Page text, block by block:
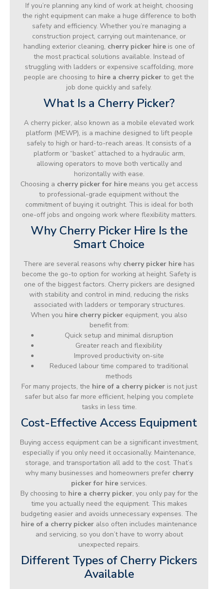
If you’re planning any kind of work at height, choosing
the right equipment can make a huge difference to both
safety and efficiency. Whether you’re managing a
construction project, carrying out maintenance, or
handling exterior cleaning, cherry picker hire is one of
the most practical solutions available. Instead of
struggling with ladders or expensive scaffolding, more
people are choosing to hire a cherry picker to get the
job done quickly and safely.
What Is a Cherry Picker?
A cherry picker, also known as a mobile elevated work
platform (MEWP), is a machine designed to lift people
safely to high or hard-to-reach areas. It consists of a
platform or “basket” attached to a hydraulic arm,
allowing operators to move both vertically and
horizontally with ease.
Choosing a cherry picker for hiremeans you get access
to professional-grade equipment without the
commitment of buying it outright. This is ideal for both
one-off jobs and ongoing work where flexibility matters.
Why Cherry Picker Hire Is the
Smart Choice
There are several reasons why cherry picker hire has
become the go-to option for working at height. Safety is
one of the biggest factors. Cherry pickers are designed
with stability and control in mind, reducing the risks
associated with ladders or temporary structures.
When you hire cherry picker equipment, you also
benefit from:
Quick setup and minimal disruption
Greater reach and flexibility
Improved productivity on-site
Reduced labour time compared to traditional
methods
For many projects, the hire of a cherry pickeris not just
safer but also far more efficient, helping you complete
tasks in less time.
Cost-Effective Access Equipment
Buying access equipment can be a significant investment,
especially if you only need it occasionally. Maintenance,
storage, and transportation all add to the cost. That’s
why many businesses and homeowners prefer cherry
picker for hire services.
By choosing to hire a cherry picker, you only pay for the
time you actually need the equipment. This makes
budgeting easier and avoids unnecessary expenses. The
hire of a cherry picker also often includes maintenance
and servicing, so you don’t have to worry about
unexpected repairs.
Different Types of Cherry Pickers
Available